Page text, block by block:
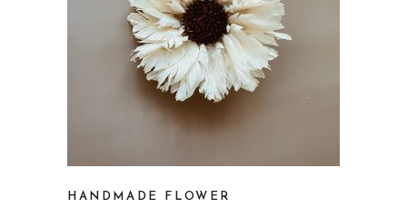
HANDMADE FLOWER